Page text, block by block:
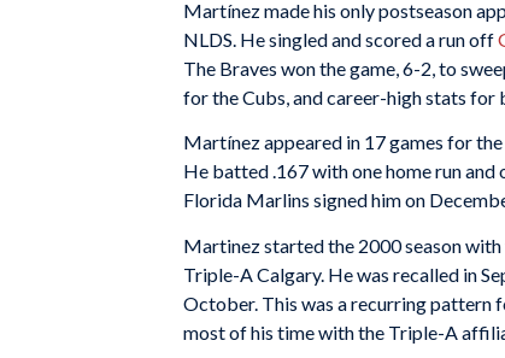
Martínez made his only postseason
NLDS. He singled and scored a run off
The Braves won the game, 6-2, to
for the Cubs, and career-high stats for
Martínez appeared in 17 games for
He batted .167 with one home run and
Florida Marlins signed him on
Martinez started the 2000 season
Triple-A Calgary. He was recalled in
October. This was a recurring pattern
most of his time with the Triple-A